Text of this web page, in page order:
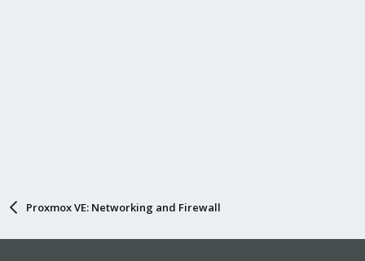
Proxmox VE: Networking and Firewall